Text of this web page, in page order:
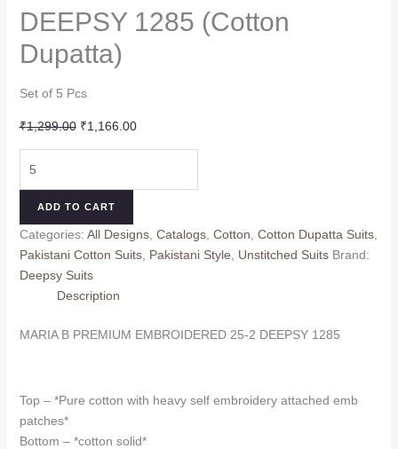
DEEPSY 1285 (Cotton
Dupatta)
Set of 5 Pcs
₹1,299.00 Original
₹1,299.00.
₹1,166.00Current
₹1,166.00.
25-
2
DEEPSY
Dupatta)
ADD TO CART
Categories: All Designs, Catalogs, Cotton Cotton Dupatta Suits,
Pakistani Cotton Suits, Pakistani Style Unstitched Suits Brand:
Deepsy Suits
Description
MARIA B PREMIUM EMBROIDERED 25-2 DEEPSY 1285
Top – *Pure cotton with heavy self embroidery attached emb
patches*
Bottom – *cotton solid*